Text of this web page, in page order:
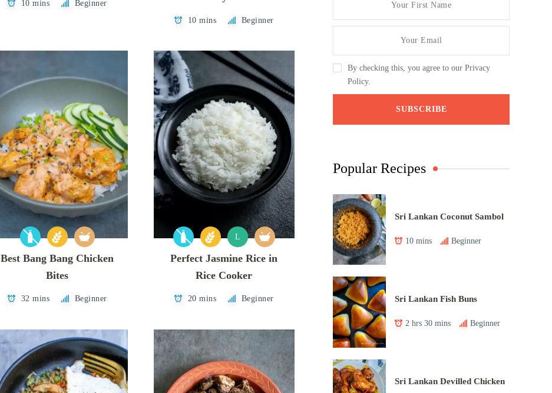
10 mins Beginner
10 mins Beginner
Best Bang Bang Chicken
Bites
32 mins Beginner
L
Perfect Jasmine Rice in
Rice Cooker
20 mins Beginner
By checking this, you agree to our Privacy
Policy.
Popular Recipes
Sri Lankan Coconut Sambol
10 mins Beginner
Sri Lankan Fish Buns
2 hrs 30 mins Beginner
Sri Lankan Devilled Chicken